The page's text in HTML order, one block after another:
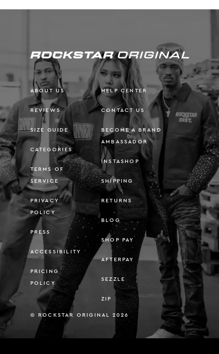
ABOUT US
REVIEWS
SIZE GUIDE
CATEGORIES
TERMS OF
SERVICE
PRIVACY
POLICY
PRESS
ACCESSIBILITY
PRICING
POLICY
HELP CENTER
CONTACT US
BECOME A BRAND
AMBASSADOR
INSTASHOP
SHIPPING
RETURNS
BLOG
SHOP PAY
AFTERPAY
SEZZLE
ZIP
© ROCKSTAR ORIGINAL 2026